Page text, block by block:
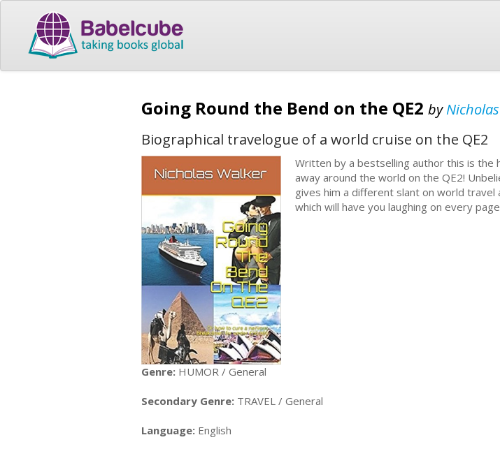
Going Round the Bend on the QE2 by
Biographical travelogue of a world cruise on the QE2
Written by a bestselling author this is the
away around the world on the QE2!
gives him a different slant on world
which will have you laughing on every
Genre: HUMOR / General
Secondary Genre: TRAVEL / General
Language: English